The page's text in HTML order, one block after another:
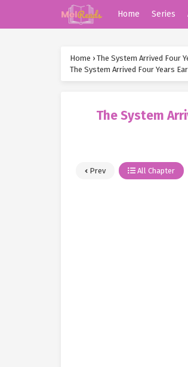
Home Series
Home › The System Arrived Four
The System Arrived Four Years
The System
Prev All Chapter